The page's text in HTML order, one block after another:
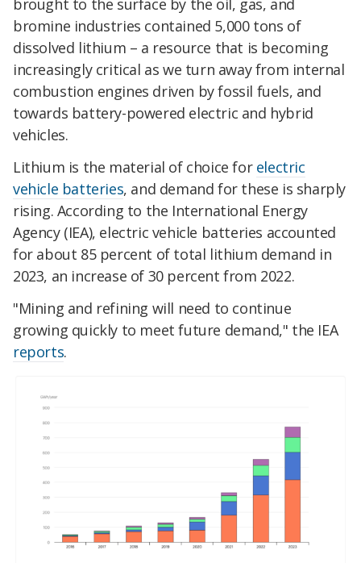
brought to the surface by the oil, gas, and
bromine industries contained 5,000 tons of
dissolved lithium – a resource that is becoming
increasingly critical as we turn away from internal
combustion engines driven by fossil fuels, and
towards battery-powered electric and hybrid
vehicles.
Lithium is the material of choice for electric
vehicle batteries, and demand for these is sharply
rising. According to the International Energy
Agency (IEA), electric vehicle batteries accounted
for about 85 percent of total lithium demand in
2023, an increase of 30 percent from 2022.
"Mining and refining will need to continue
growing quickly to meet future demand," the IEA
reports.